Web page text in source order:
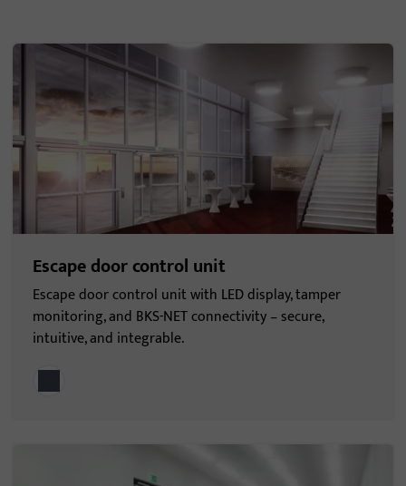
Escape door control unit
Escape door control unit with LED display, tamper
monitoring, and BKS-NET connectivity – secure,
intuitive, and integrable.